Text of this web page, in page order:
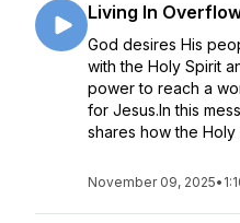
Living In
God desires His
with the Holy Spirit
power to reach a
for Jesus.In this
shares how the Holy
November 09, 2025•